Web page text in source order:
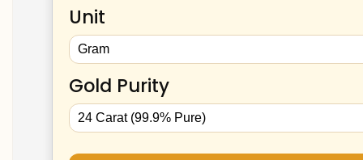
Unit
Gold Purity